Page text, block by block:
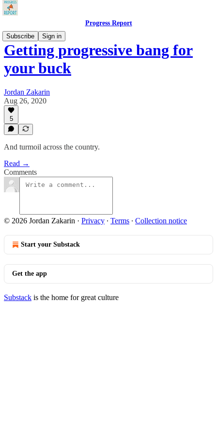
Progress Report
Subscribe
Sign in
Getting progressive bang for
your buck
Jordan Zakarin
Aug 26, 2020
5
And turmoil across the country.
Read →
Comments
© 2026 Jordan Zakarin · Privacy ∙ Terms ∙ Collection notice
Start your Substack
Get the app
Substack is the home for great culture